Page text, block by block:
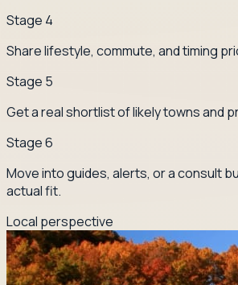
Stage 4
Share lifestyle, commute, and timing
Stage 5
Get a real shortlist of likely towns and
Stage6
Move into guides, alerts, or a consult
actual fit.
Local perspective